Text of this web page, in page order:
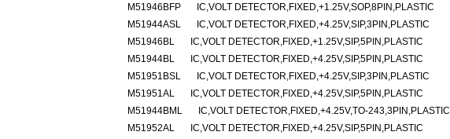
M51946BFP
IC,VOLT DETECTOR,FIXED,+1.25V,SOP,8PIN,PLASTIC
M51944ASL
IC,VOLT DETECTOR,FIXED,+4.25V,SIP,3PIN,PLASTIC
M51946BL
IC,VOLT DETECTOR,FIXED,+1.25V,SIP,5PIN,PLASTIC
M51944BL
IC,VOLT DETECTOR,FIXED,+4.25V,SIP,5PIN,PLASTIC
M51951BSL
IC,VOLT DETECTOR,FIXED,+4.25V,SIP,3PIN,PLASTIC
M51951AL
IC,VOLT DETECTOR,FIXED,+4.25V,SIP,5PIN,PLASTIC
M51944BML
IC,VOLT DETECTOR,FIXED,+4.25V,TO-243,3PIN,PLASTIC
M51952AL
IC,VOLT DETECTOR,FIXED,+4.25V,SIP,5PIN,PLASTIC